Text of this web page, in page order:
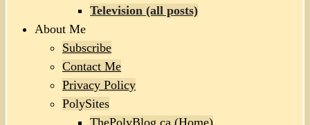
Television (all posts)
About Me
Subscribe
Contact Me
Privacy Policy
PolySites